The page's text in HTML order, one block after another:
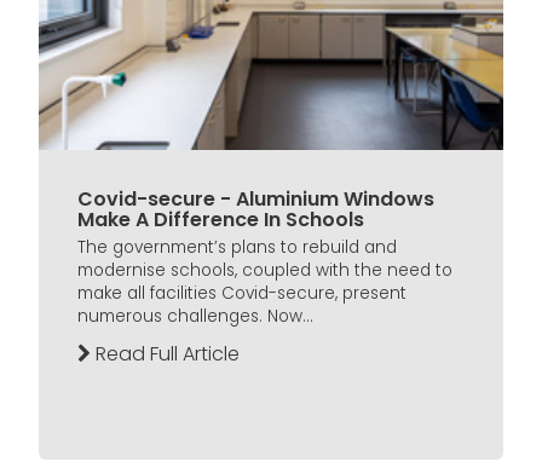
Covid-secure - Aluminium Windows
Make A Difference In Schools
The government’s plans to rebuild and
modernise schools, coupled with the need to
make all facilities Covid-secure, present
numerous challenges. Now...
Read Full Article